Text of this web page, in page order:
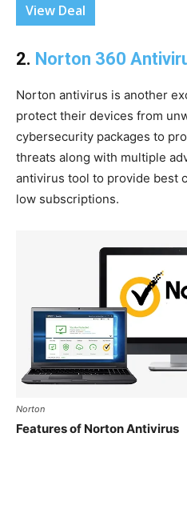
View Deal
2. Norton 360
Norton antivirus is another
protect their devices from
cybersecurity packages to
threats along with multiple
antivirus tool to provide best
low subscriptions.
Norton
Features of Norton Antivirus